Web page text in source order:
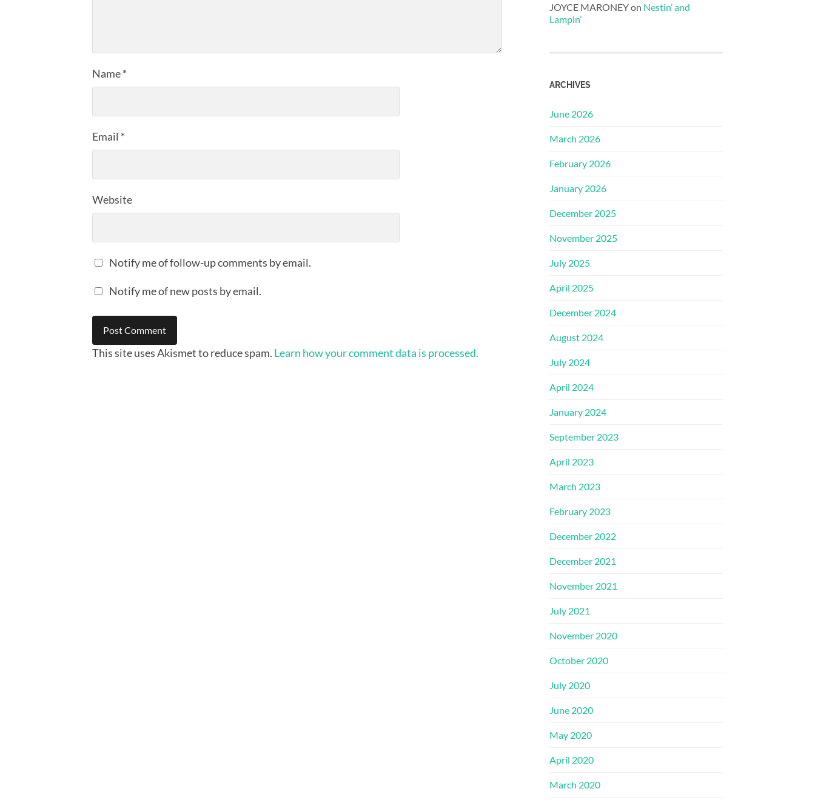
Name*
Email *
Website
Notify me of follow-up comments by email.
Notify me of new posts by email.
This site uses Akismet to reduce spam. Learn how your comment data is processed.
JOYCE MARONEYon Nestin’ and
Lampin’
ARCHIVES
June 2026
March 2026
February 2026
January 2026
December 2025
November 2025
July 2025
April 2025
December 2024
August 2024
July 2024
April 2024
January 2024
September 2023
April 2023
March 2023
February 2023
December 2022
December 2021
November 2021
July 2021
November 2020
October 2020
July 2020
June 2020
May 2020
April 2020
March 2020